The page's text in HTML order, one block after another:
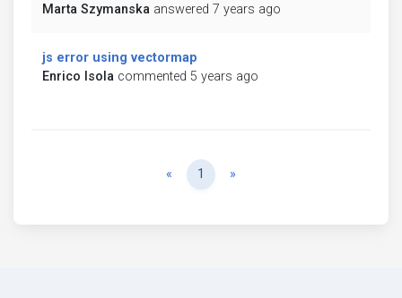
Marta Szymanska answered 7 years ago
js error using vectormap
Enrico Isola commented 5 years ago
« Previous
1 »